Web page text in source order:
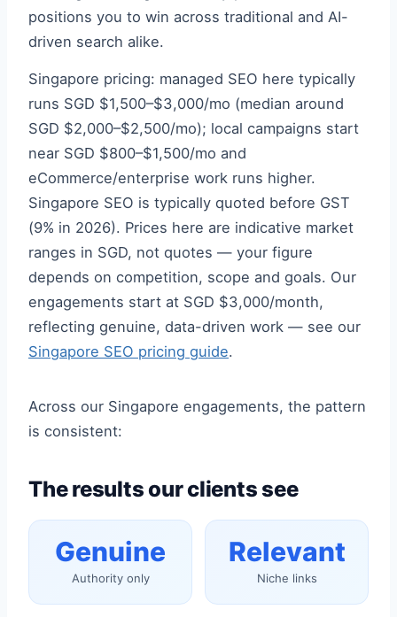
positions you to win across traditional and AI-
driven search alike.
Singapore pricing: managed SEO here typically
runs SGD $1,500–$3,000/mo (median around
SGD $2,000–$2,500/mo); local campaigns start
near SGD $800–$1,500/mo and
eCommerce/enterprise work runs higher.
Singapore SEO is typically quoted before GST
(9% in 2026). Prices here are indicative market
ranges in SGD, not quotes — your figure
depends on competition, scope and goals. Our
engagements start at SGD $3,000/month,
reflecting genuine, data-driven work — see our
Singapore SEO pricing guide.
Across our Singapore engagements, the pattern
is consistent:
The results our clients see
Genuine
Authority only
Relevant
Niche links